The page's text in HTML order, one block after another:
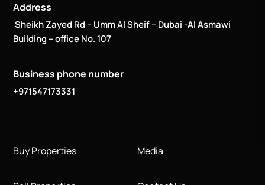
Address
Sheikh Zayed Rd – Umm Al Sheif – Dubai -Al Asmawi
Building – office No. 107
Business phone number
+971547173331
Buy Properties Media